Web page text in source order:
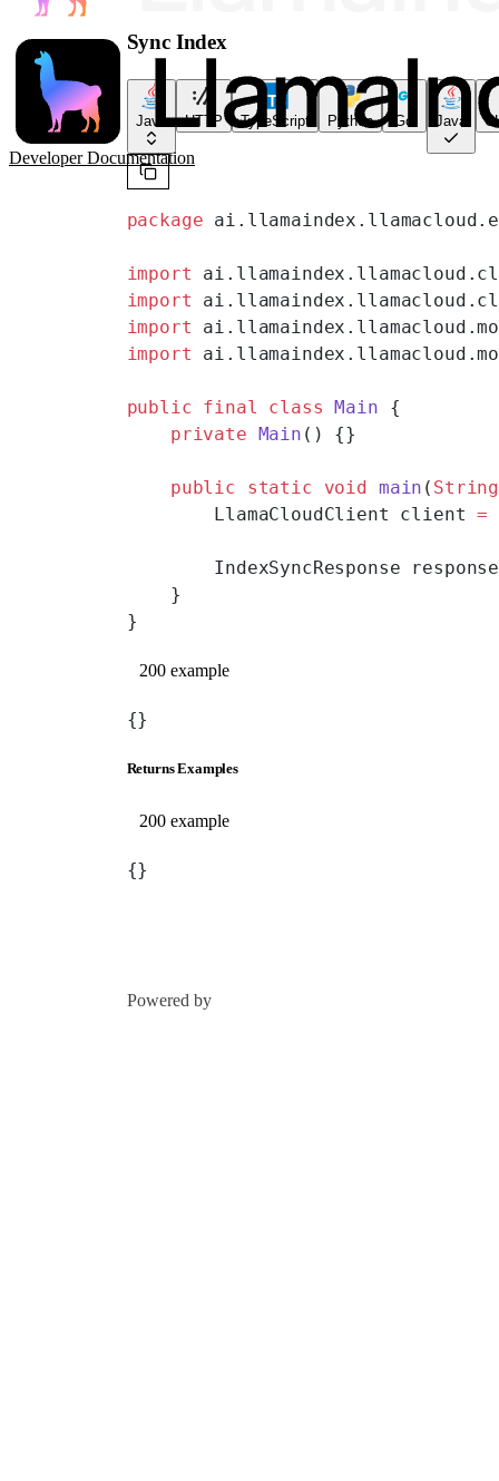
Developer Documentation
Sync Index
Java HTTP TypeScript Python Go Java
package
import
import
import
import
public final class Main {
    private
Main () {}
    public
static void main ( String
        LlamaCloudClient client
=
IndexSyncResponse
    }
}
200 example
{}
Returns Examples
200 example
{}
Powered by